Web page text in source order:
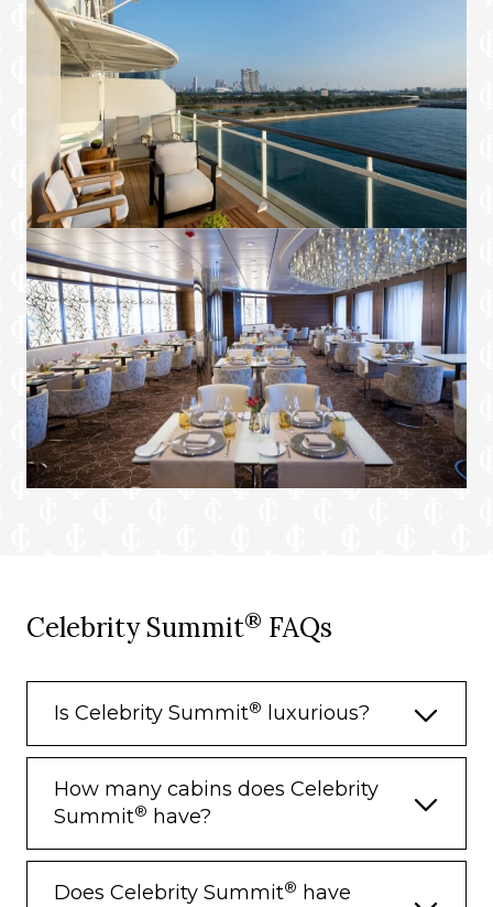
Celebrity Summit® FAQs
Is Celebrity Summit® luxurious?
How many cabins does Celebrity
Summit® have?
Does Celebrity Summit® have